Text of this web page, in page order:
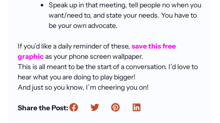
Speak up in that meeting, tell people no when you
want/need to, and state your needs. You have to
be your own advocate.
If you’d like a daily reminder of these, save this free
graphicas your phone screen wallpaper.
This is all meant to be the start of a conversation. I’d love to
hear what you are doing to play bigger!
And just so you know, I’m cheering you on!
Share the Post: